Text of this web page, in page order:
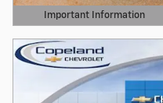
Important Information
Open Details Modal